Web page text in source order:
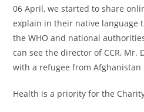
06 April, we started to share
explain in their native language
the WHO and national
can see the director of CCR, Mr.
with a refugee from Afghanistan
Health is a priority for the